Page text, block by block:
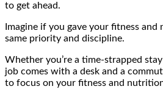
to get ahead.
Imagine if you gave your fitness
same priority and discipline.
Whether you’re a time-strapped
job comes with a desk and a
to focus on your fitness and